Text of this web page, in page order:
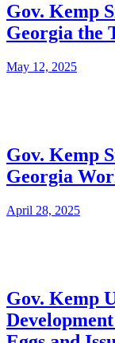
Gov. Kemp
Georgia the
May 12, 2025
Gov. Kemp
Georgia
April 28, 2025
Gov. Kemp